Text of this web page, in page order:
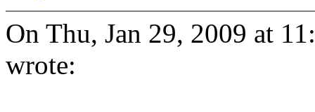
On Thu, Jan 29, 2009 at
wrote: